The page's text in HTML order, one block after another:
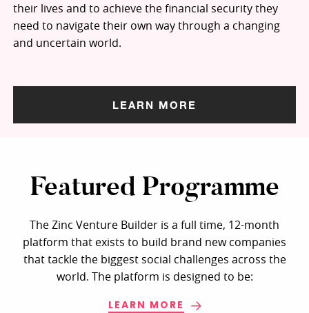
their lives and to achieve the financial security they
need to navigate their own way through a changing
and uncertain world.
LEARN MORE
Featured Programme
The Zinc Venture Builder is a full time, 12-month
platform that exists to build brand new companies
that tackle the biggest social challenges across the
world. The platform is designed to be:
LEARN MORE